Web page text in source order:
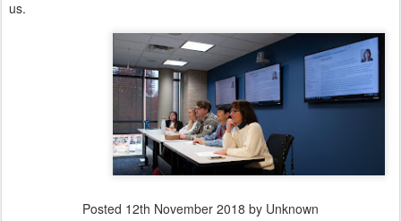
us.
Posted 12th November 2018 by Unknown